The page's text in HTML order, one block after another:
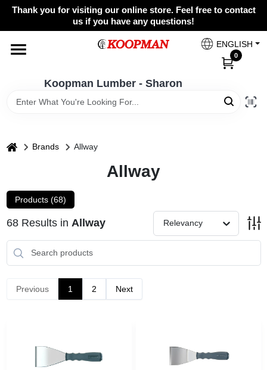
Skip
Thank you for visiting our online store. Feel free to contact
us if you have any questions!
Koopman Lumber - Sharon
ENGLISH
0
Home
Paint Categories
Colors
KoopmanLumber.com
Koopman Lumber - Sharon
Change Location
home Brands Allway
Allway
Products (68)
68Results in Allway Relevancy
Previous 1 2 Next